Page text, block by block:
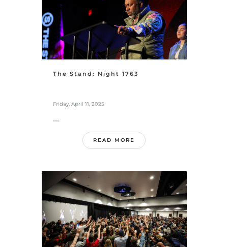
The Stand: Night 1763
Friday, April 11, 2025
...
READ MORE